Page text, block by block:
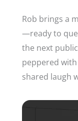
Rob brings a
—ready to
the next
peppered
shared laugh